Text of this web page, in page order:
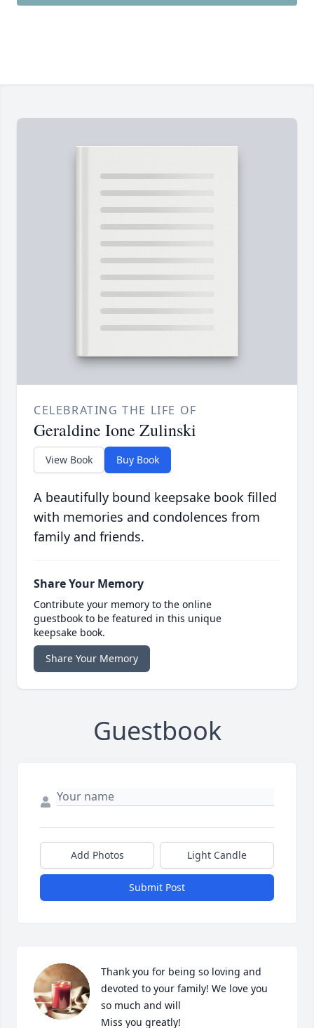
CELEBRATING THE LIFE OF
Geraldine Ione Zulinski
View Book Buy Book
A beautifully bound keepsake book filled
with memories and condolences from
family and friends.
Share Your Memory
Contribute your memory to the online
guestbook to be featured in this unique
keepsake book.
Share Your Memory
Guestbook
Add Photos Light Candle
Submit Post
Thank you for being so loving and
devoted to your family! We love you
so much and will
Miss you greatly!